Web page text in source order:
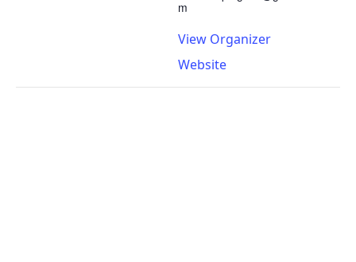
m
View Organizer
Website